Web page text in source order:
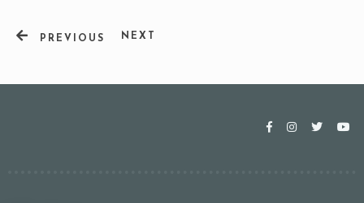
PREVIOUS NEXT